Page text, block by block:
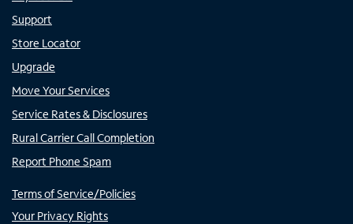
Support
Store Locator
Upgrade
Move Your Services
Service Rates & Disclosures
Rural Carrier Call Completion
Report Phone Spam
Terms of Service/Policies
Your Privacy Rights